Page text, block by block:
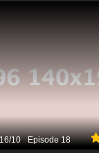
10 Episode 18